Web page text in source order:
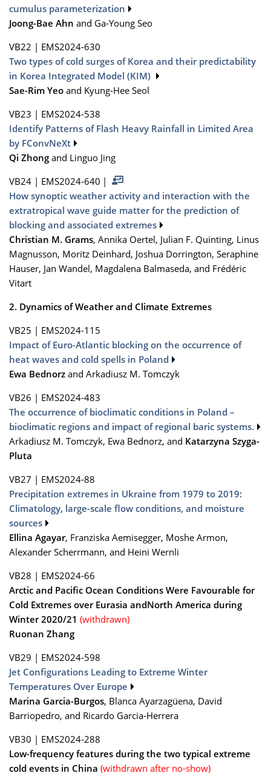
cumulus parameterization
Joong-Bae Ahn and Ga-Young Seo
VB22 | EMS2024-630
Two types of cold surges of Korea and their predictability
in Korea Integrated Model (KIM)
Sae-Rim Yeo and Kyung-Hee Seol
VB23 | EMS2024-538
Identify Patterns of Flash Heavy Rainfall in Limited Area
by FConvNeXt
Qi Zhong and Linguo Jing
VB24 | EMS2024-640 |
How synoptic weather activity and interaction with the
extratropical wave guide matter for the prediction of
blocking and associated extremes
Christian M. Grams, Annika Oertel, Julian F. Quinting, Linus
Magnusson, Moritz Deinhard, Joshua Dorrington, Seraphine
Hauser, Jan Wandel, Magdalena Balmaseda, and Frédéric
Vitart
2. Dynamics of Weather and Climate Extremes
VB25 | EMS2024-115
Impact of Euro-Atlantic blocking on the occurrence of
heat waves and cold spells in Poland
Ewa Bednorz and Arkadiusz M. Tomczyk
VB26 | EMS2024-483
The occurrence of bi­oclimatic conditions in Poland –
bioclimatic regions and impact of regional baric systems.
Arkadiusz M. Tomczyk, Ewa Bednorz, and Katarzyna Szyga-
Pluta
VB27 | EMS2024-88
Precipitation extremes in Ukraine from 1979 to 2019:
Climatology, large-scale flow conditions, and moisture
sources
Ellina Agayar, Franziska Aemisegger, Moshe Armon,
Alexander Scherrmann, and Heini Wernli
VB28 | EMS2024-66
Arctic and Pacific Ocean Conditions Were Favourable for
Cold Extremes over Eurasia andNorth America during
Winter 2020/21 (withdrawn)
Ruonan Zhang
VB29 | EMS2024-598
Jet Configurations Leading to Extreme Winter
Temperatures Over Europe
Marina Garcia-Burgos, Blanca Ayarzagüena, David
Barriopedro, and Ricardo Garcia-Herrera
VB30 | EMS2024-288
Low-frequency features during the two typical extreme
cold events in China (withdrawn after no-show)